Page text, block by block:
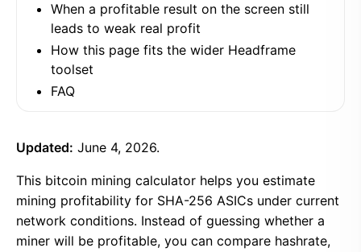
When a profitable result on the screen still
leads to weak real profit
How this page fits the wider Headframe
toolset
FAQ
Updated: June 4, 2026.
This bitcoin mining calculator helps you estimate
mining profitability for SHA-256 ASICs under current
network conditions. Instead of guessing whether a
miner will be profitable, you can compare hashrate,